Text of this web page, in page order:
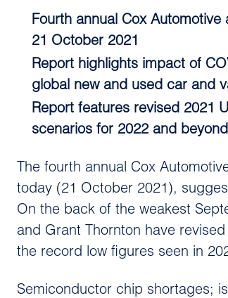
Fourth annual Cox
21 October 2021
Report highlights impact of
global new and used car and
Report features revised 2021
scenarios for 2022 and beyond
The fourth annual Cox
today (21 October 2021),
On the back of the weakest
and Grant Thornton have
the record low figures seen in
Semiconductor chip shortages;